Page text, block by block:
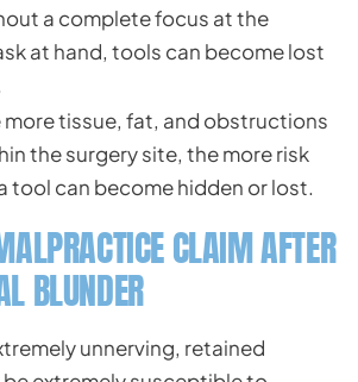
a complete focus at the
at hand, tools can become lost
more tissue, fat, and obstructions
the surgery site, the more risk
tool can become hidden or lost.
CLAIM AFTER
BLUNDER
unnerving, retained